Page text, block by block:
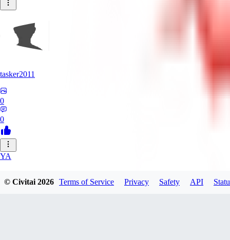
tasker2011
0
0
YA
© Civitai2026 Terms of Service Privacy Safety API